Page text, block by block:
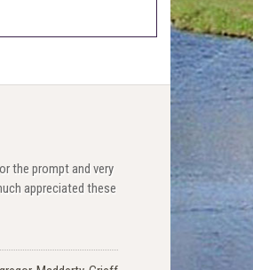
the prompt and very
appreciated these